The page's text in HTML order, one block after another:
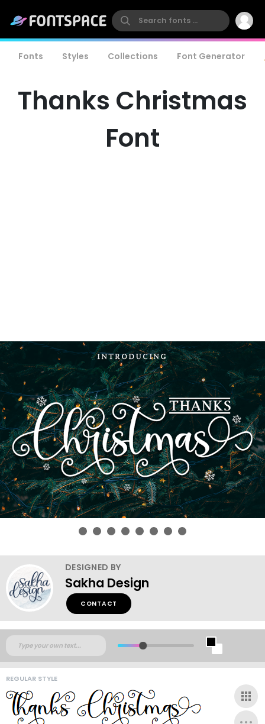
Fonts Styles Collections Font Generator
Thanks Christmas
Font
DESIGNED BY
Sakha Design
CONTACT
REGULAR STYLE